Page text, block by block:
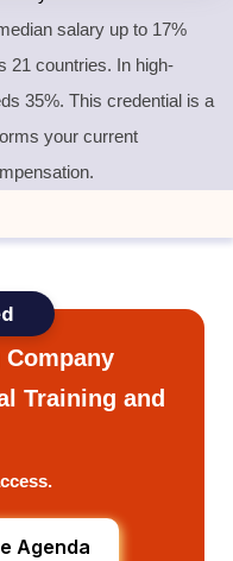
salary up to 17%
21 countries. In high-
35%. This credential is a
your current
Training and
Agenda